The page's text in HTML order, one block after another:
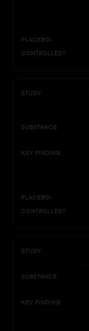
PLACEBO-
CONTROLLED?
STUDY
SUBSTANCE
KEY FINDING
PLACEBO-
CONTROLLED?
STUDY
SUBSTANCE
KEY FINDING